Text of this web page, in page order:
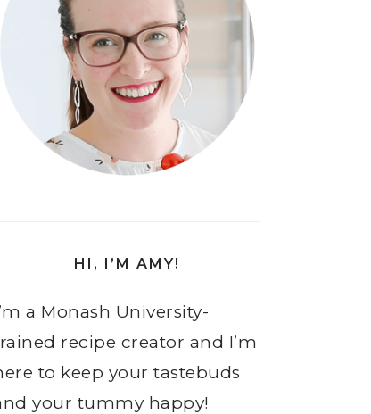
HI, I’M AMY!
a Monash University-
recipe creator and I’m
to keep your tastebuds
your tummy happy!